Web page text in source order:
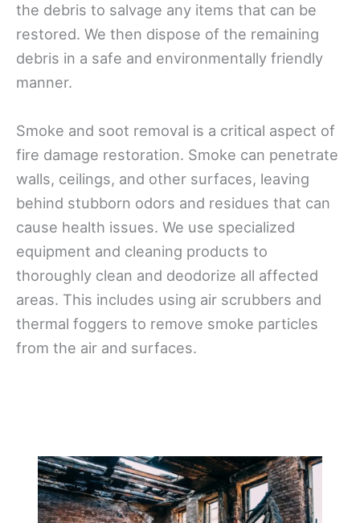
the debris to salvage any items that can be
restored. We then dispose of the remaining
debris in a safe and environmentally friendly
manner.
Smoke and soot removal is a critical aspect of
fire damage restoration. Smoke can penetrate
walls, ceilings, and other surfaces, leaving
behind stubborn odors and residues that can
cause health issues. We use specialized
equipment and cleaning products to
thoroughly clean and deodorize all affected
areas. This includes using air scrubbers and
thermal foggers to remove smoke particles
from the air and surfaces.